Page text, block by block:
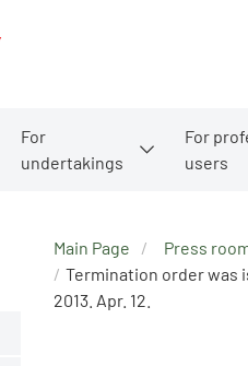
For
undertakings
For
users
Main Page Press
Termination order was
2013. Apr. 12.